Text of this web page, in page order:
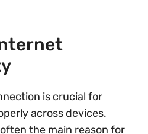
is crucial for
across devices.
the main reason for